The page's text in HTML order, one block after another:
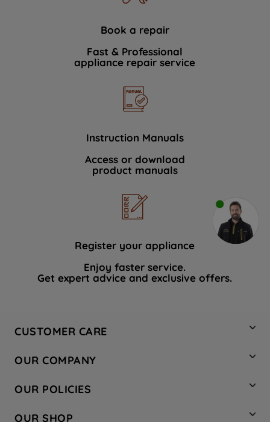
Book a repair
Fast & Professional
appliance repair service
Instruction Manuals
Access or download
product manuals
Register your appliance
Enjoy faster service.
Get expert advice and exclusive offers.
CUSTOMER CARE
Hotpoint Service
Store Locator
Safety notices
OUR COMPANY
Company Site
Recycling
OUR POLICIES
OUR SHOP